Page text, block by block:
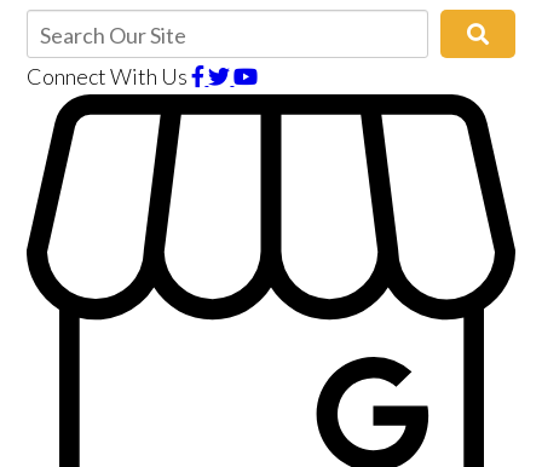
Connect With Us